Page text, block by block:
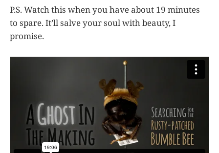
P.S. Watch this when you have about 19 minutes
to spare. It’ll salve your soul with beauty, I
promise.